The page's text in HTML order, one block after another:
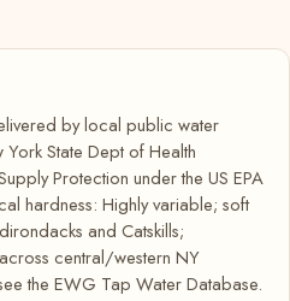
by local public water
State Dept of Health
Protection under the US EPA
hardness: Highly variable; soft
and Catskills;
central/western NY
the EWG Tap Water Database.